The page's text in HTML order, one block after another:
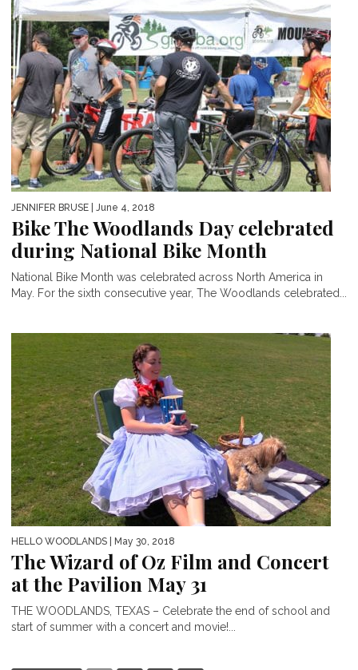
JENNIFER BRUSE | June 4, 2018
Bike The Woodlands Day celebrated
during National Bike Month
National Bike Month was celebrated across North America in
May. For the sixth consecutive year, The Woodlands celebrated...
HELLO WOODLANDS | May 30, 2018
The Wizard of Oz Film and Concert
at the Pavilion May 31
THE WOODLANDS, TEXAS – Celebrate the end of school and
start of summer with a concert and movie!...